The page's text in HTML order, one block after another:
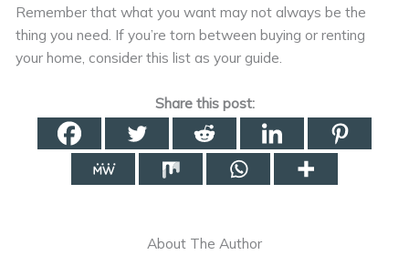
Remember that what you want may not always be the
thing you need. If you’re torn between buying or renting
your home, consider this list as your guide.
Share this post:
About The Author